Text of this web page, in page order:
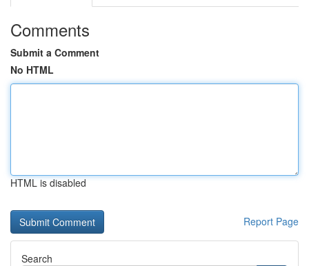
Comments
Submit a Comment
No HTML
HTML is disabled
Report Page
Search